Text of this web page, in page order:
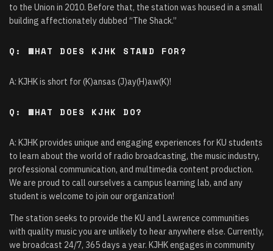
to the Union in 2010. Before that, the station was housed in a small
building affectionately dubbed “The Shack.”
Q: WHAT DOES KJHK STAND FOR?
A: KJHK is short for (K)ansas (J)ay(H)aw(K)!
Q: WHAT DOES KJHK DO?
A: KJHK provides unique and engaging experiences for KU students
to learn about the world of radio broadcasting, the music industry,
professional communication, and multimedia content production.
We are proud to call ourselves a campus learning lab, and any
student is welcome to join our organization!
The station seeks to provide the KU and Lawrence communities
with quality music you are unlikely to hear anywhere else. Currently,
we broadcast 24/7, 365 days a year. KJHK engages in community